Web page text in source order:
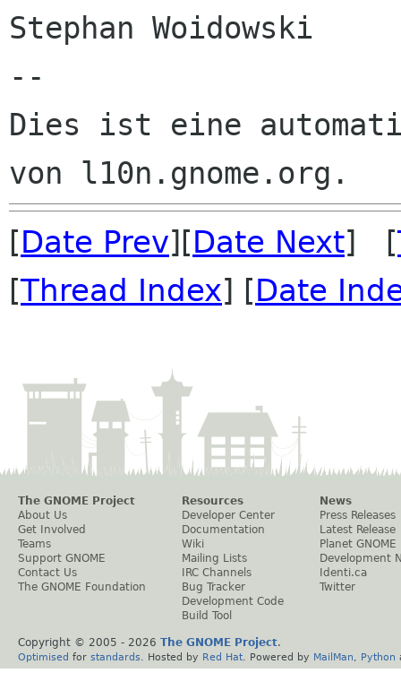
Stephan Woidowski
--
Dies ist eine
[Date Prev][Date Next] [
[Thread Index] [Date
The GNOME Project
About Us
Get Involved
Teams
Support GNOME
Contact Us
The GNOME Foundation
Resources
Developer Center
Documentation
Wiki
Mailing Lists
IRC Channels
Bug Tracker
Development Code
Build Tool
News
Press Releases
Latest Release
Planet GNOME
Development
Identi.ca
Twitter
Copyright © 2005 - 2026 The GNOME Project.
Optimised for standards . Hosted by Red Hat . Powered by MailMan Python